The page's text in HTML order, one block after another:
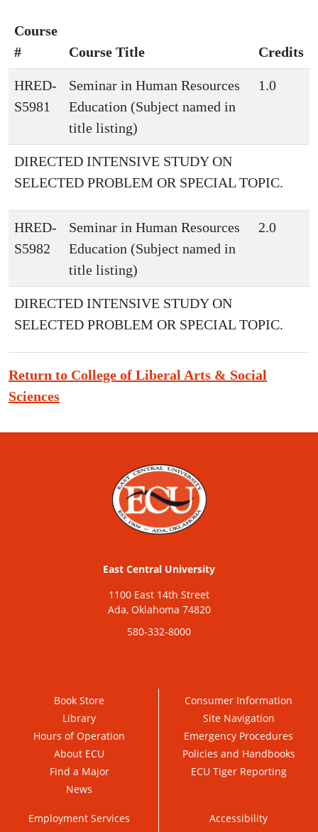
Course
#
Course Title Credits
HRED-
S5981
Seminar in Human Resources
Education (Subject named in
title listing)
1.0
DIRECTED INTENSIVE STUDY ON
SELECTED PROBLEM OR SPECIAL TOPIC.
HRED-
S5982
Seminar in Human Resources
Education (Subject named in
title listing)
2.0
DIRECTED INTENSIVE STUDY ON
SELECTED PROBLEM OR SPECIAL TOPIC.
Return to College of Liberal Arts & Social
Sciences
East Central University
1100 East 14th Street
Ada, Oklahoma 74820
580-332-8000
Book Store
Library
Hours of Operation
About ECU
Find a Major
News
Consumer Information
Site Navigation
Emergency Procedures
Policies and Handbooks
ECU Tiger Reporting
Employment Services
Accessibility